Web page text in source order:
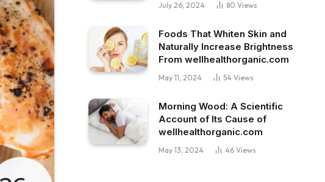
July 26, 2024 80 Views
Foods That Whiten Skin and
Naturally Increase Brightness
From wellhealthorganic.com
May 11, 2024 54 Views
Morning Wood: A Scientific
Account of Its Cause of
wellhealthorganic.com
May 13, 2024 46 Views